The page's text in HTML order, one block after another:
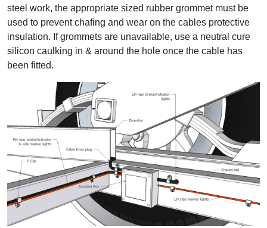
steel work, the appropriate sized rubber grommet must be
used to prevent chafing and wear on the cables protective
insulation. If grommets are unavailable, use a neutral cure
silicon caulking in & around the hole once the cable has
been fitted.